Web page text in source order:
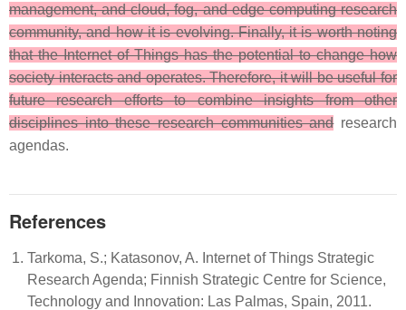
management, and cloud, fog, and edge computing research
community, and how it is evolving. Finally, it is worth noting
that the Internet of Things has the potential to change how
society interacts and operates. Therefore, it will be useful for
future research efforts to combine insights from other
disciplines into these research communities andresearch
agendas.
References
Tarkoma, S.; Katasonov, A. Internet of Things Strategic
Research Agenda; Finnish Strategic Centre for Science,
Technology and Innovation: Las Palmas, Spain, 2011.